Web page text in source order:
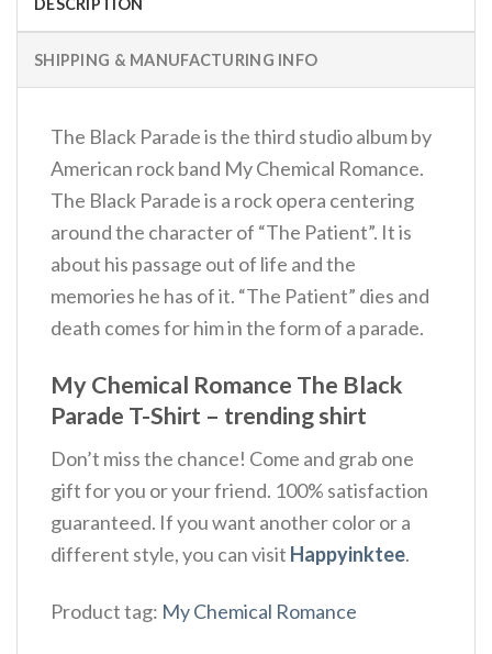
SHIPPING & MANUFACTURING INFO
The Black Parade is the third studio album by
American rock band My Chemical Romance.
The Black Parade is a rock opera centering
around the character of “The Patient”. It is
about his passage out of life and the
memories he has of it. “The Patient” dies and
death comes for him in the form of a parade.
My Chemical Romance The Black
Parade T-Shirt – trending shirt
Don’t miss the chance! Come and grab one
gift for you or your friend. 100% satisfaction
guaranteed. If you want another color or a
different style, you can visit Happyinktee.
Product tag: My Chemical Romance